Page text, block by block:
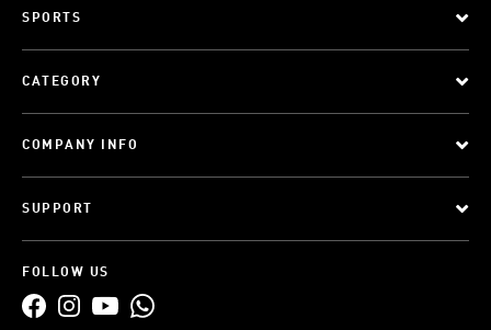
SPORTS
CATEGORY
COMPANY INFO
SUPPORT
FOLLOW US